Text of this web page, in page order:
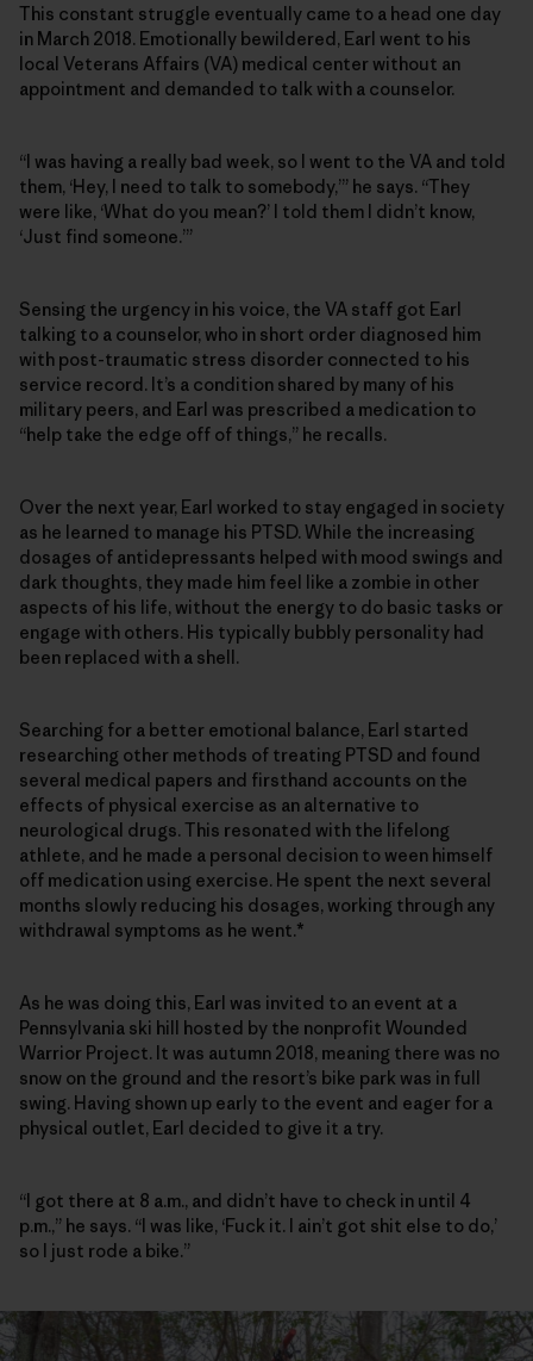
This constant struggle eventually came to a head one day
in March 2018. Emotionally bewildered, Earl went to his
local Veterans Affairs (VA) medical center without an
appointment and demanded to talk with a counselor.
“I was having a really bad week, so I went to the VA and told
them, ‘Hey, I need to talk to somebody,’” he says. “They
were like, ‘What do you mean?’ I told them I didn’t know,
‘Just find someone.’”
Sensing the urgency in his voice, the VA staff got Earl
talking to a counselor, who in short order diagnosed him
with post-traumatic stress disorder connected to his
service record. It’s a condition shared by many of his
military peers, and Earl was prescribed a medication to
“help take the edge off of things,” he recalls.
Over the next year, Earl worked to stay engaged in society
as he learned to manage his PTSD. While the increasing
dosages of antidepressants helped with mood swings and
dark thoughts, they made him feel like a zombie in other
aspects of his life, without the energy to do basic tasks or
engage with others. His typically bubbly personality had
been replaced with a shell.
Searching for a better emotional balance, Earl started
researching other methods of treating PTSD and found
several medical papers and firsthand accounts on the
effects of physical exercise as an alternative to
neurological drugs. This resonated with the lifelong
athlete, and he made a personal decision to ween himself
off medication using exercise. He spent the next several
months slowly reducing his dosages, working through any
withdrawal symptoms as he went.*
As he was doing this, Earl was invited to an event at a
Pennsylvania ski hill hosted by the nonprofit Wounded
Warrior Project. It was autumn 2018, meaning there was no
snow on the ground and the resort’s bike park was in full
swing. Having shown up early to the event and eager for a
physical outlet, Earl decided to give it a try.
“I got there at 8 a.m., and didn’t have to check in until 4
p.m.,” he says. “I was like, ‘Fuck it. I ain’t got shit else to do,’
so I just rode a bike.”